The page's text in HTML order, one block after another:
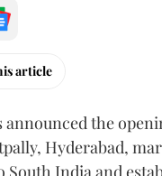
article
announced the
Hyderabad,
South India and